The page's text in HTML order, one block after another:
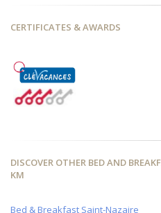
CERTIFICATES & AWARDS
DISCOVER OTHER BED AND
KM
Bed & Breakfast Saint-Nazaire